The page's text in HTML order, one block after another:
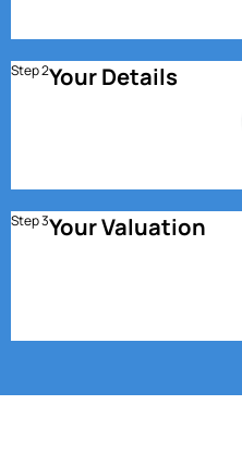
Step 2Your Details
Step 3Your Valuation